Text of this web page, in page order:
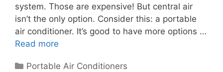
system. Those are expensive! But central air
isn’t the only option. Consider this: a portable
air conditioner. It’s good to have more options …
Read more
Categories
Portable Air Conditioners